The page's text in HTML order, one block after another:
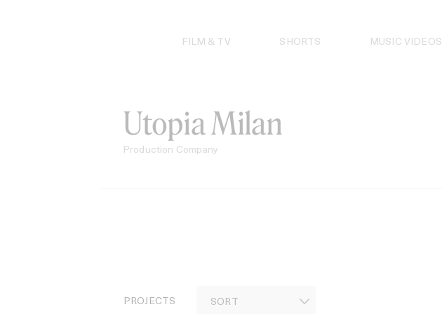
FILM & TV SHORTS MUSIC VIDEOS
Utopia Milan
Production Company
PROJECTS